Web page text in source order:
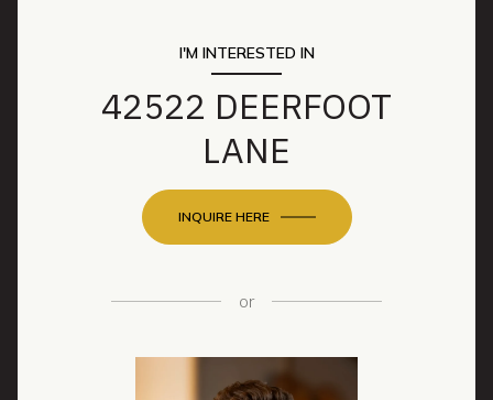
I'M INTERESTED IN
42522 DEERFOOT
LANE
INQUIRE HERE
or